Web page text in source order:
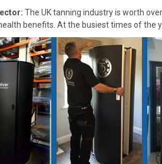
The UK tanning industry is worth
benefits. At the busiest times of the